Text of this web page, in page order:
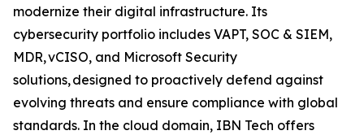
modernize their digital infrastructure. Its
cybersecurity portfolio includes VAPT, SOC & SIEM,
MDR, vCISO, and Microsoft Security
solutions, designed to proactively defend against
evolving threats and ensure compliance with global
standards. In the cloud domain, IBN Tech offers